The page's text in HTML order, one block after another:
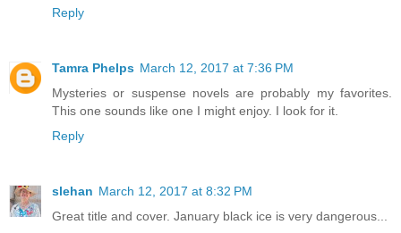
Reply
Tamra Phelps March 12, 2017 at 7:36 PM
Mysteries or suspense novels are probably my favorites.
This one sounds like one I might enjoy. I look for it.
Reply
slehan March 12, 2017 at 8:32 PM
Great title and cover. January black ice is very dangerous...